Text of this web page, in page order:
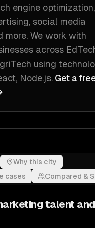
engine
social media
more. We work with
across
using
Node.js. Get a
Why this city
cases
Compared &
talent